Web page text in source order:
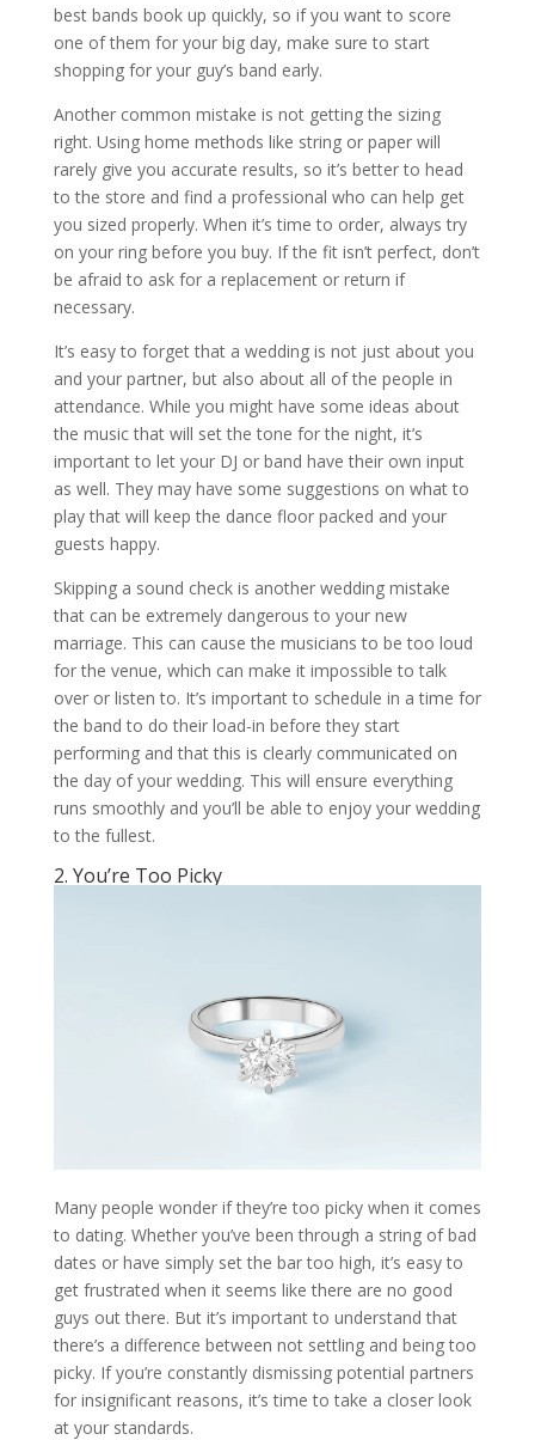
best bands book up quickly, so if you want to score
one of them for your big day, make sure to start
shopping for your guy’s band early.
Another common mistake is not getting the sizing
right. Using home methods like string or paper will
rarely give you accurate results, so it’s better to head
to the store and find a professional who can help get
you sized properly. When it’s time to order, always try
on your ring before you buy. If the fit isn’t perfect, don’t
be afraid to ask for a replacement or return if
necessary.
It’s easy to forget that a wedding is not just about you
and your partner, but also about all of the people in
attendance. While you might have some ideas about
the music that will set the tone for the night, it’s
important to let your DJ or band have their own input
as well. They may have some suggestions on what to
play that will keep the dance floor packed and your
guests happy.
Skipping a sound check is another wedding mistake
that can be extremely dangerous to your new
marriage. This can cause the musicians to be too loud
for the venue, which can make it impossible to talk
over or listen to. It’s important to schedule in a time for
the band to do their load-in before they start
performing and that this is clearly communicated on
the day of your wedding. This will ensure everything
runs smoothly and you’ll be able to enjoy your wedding
to the fullest.
2. You’re Too Picky
Many people wonder if they’re too picky when it comes
to dating. Whether you’ve been through a string of bad
dates or have simply set the bar too high, it’s easy to
get frustrated when it seems like there are no good
guys out there. But it’s important to understand that
there’s a difference between not settling and being too
picky. If you’re constantly dismissing potential partners
for insignificant reasons, it’s time to take a closer look
at your standards.